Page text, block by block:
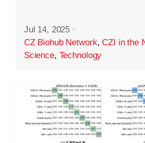
Jul 14, 2025 ·
CZ Biohub Network,CZI in the
Science, Technology